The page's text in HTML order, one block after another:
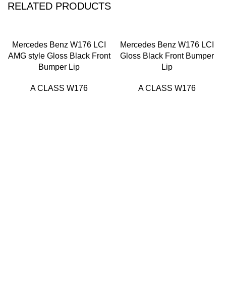
RELATED PRODUCTS
Mercedes Benz W176 LCI
AMG style Gloss Black Front
Bumper Lip
A CLASS W176
Mercedes Benz W176 LCI
Gloss Black Front Bumper
Lip
A CLASS W176